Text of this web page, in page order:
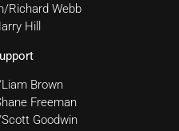
Richard Webb
Hill
Brown
Freeman
Goodwin